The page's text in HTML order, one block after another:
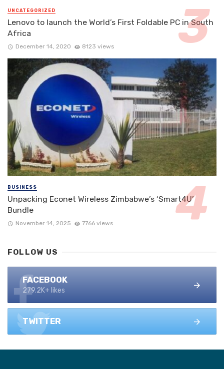
UNCATEGORIZED
Lenovo to launch the World’s First Foldable PC in South
Africa
December 14, 2020 8123 views
BUSINESS
Unpacking Econet Wireless Zimbabwe’s ‘Smart4U’
Bundle
November 14, 2025 7766 views
FOLLOW US
FACEBOOK
279.2K+ likes
TWITTER